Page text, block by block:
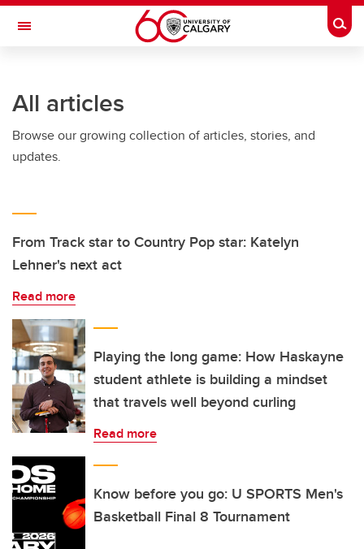
Skip to main content
Toggle Navigation
All articles
Browse our growing collection of articles, stories, and
updates.
From Track star to Country Pop star: Katelyn
Lehner's next act
Read more
Playing the long game: How Haskayne
student athlete is building a mindset
that travels well beyond curling
Read more
Know before you go: U SPORTS Men's
Basketball Final 8 Tournament